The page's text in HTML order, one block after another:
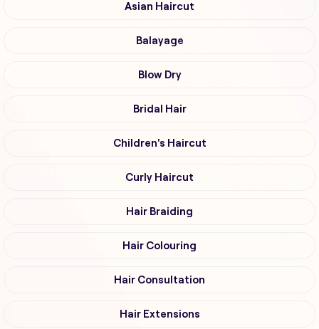
Asian Haircut
Balayage
Blow Dry
Bridal Hair
Children's Haircut
Curly Haircut
Hair Braiding
Hair Colouring
Hair Consultation
Hair Extensions